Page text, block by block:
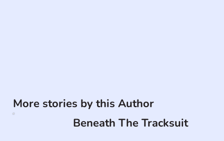
More stories by this Author
Beneath The Tracksuit